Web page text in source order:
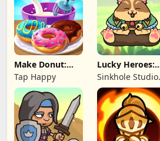
Make Donut:
Cooking Game
Tap Happy
Lucky Heroes:
Multiplayer Card
Sinkhole Studio
Inc